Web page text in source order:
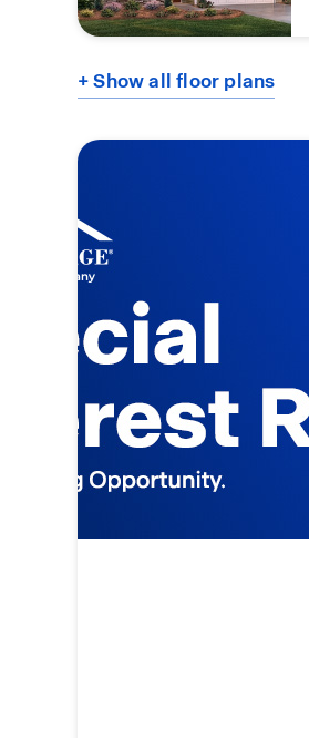
+ Show all floor plans